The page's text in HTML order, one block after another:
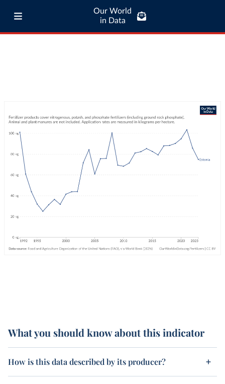
Our World
in Data
What you should know about this indicator
How is this data described by its producer?